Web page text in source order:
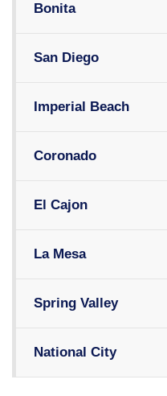
Bonita
San Diego
Imperial Beach
Coronado
El Cajon
La Mesa
Spring Valley
National City